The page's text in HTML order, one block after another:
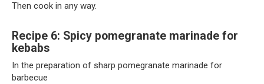
Then cook in any way.
Recipe 6: Spicy pomegranate marinade for
kebabs
In the preparation of sharp pomegranate marinade for
barbecue